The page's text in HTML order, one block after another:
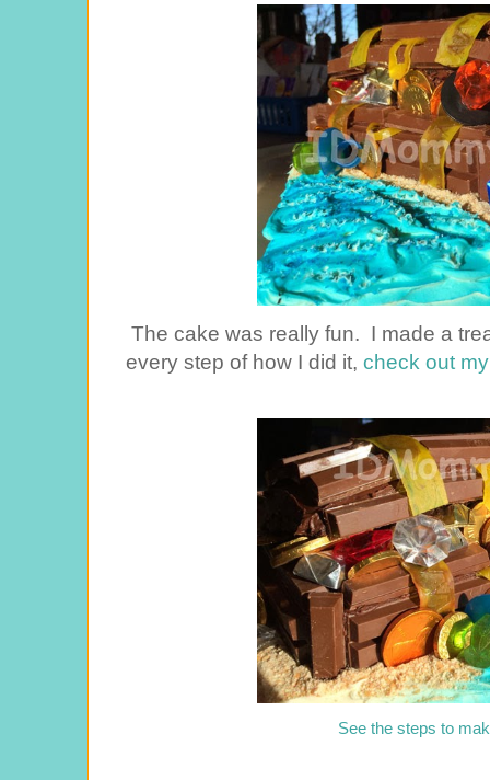
The cake was really fun. I made a
every step of how I did it, check out
See the steps to